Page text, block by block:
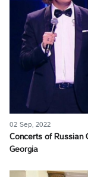
02 Sep, 2022
Concerts of Russian
Georgia